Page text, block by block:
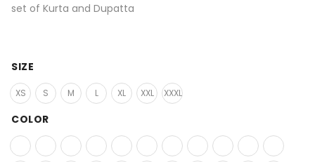
set of Kurta and Dupatta
SIZE
XS S M L XL XXL XXXL
COLOR